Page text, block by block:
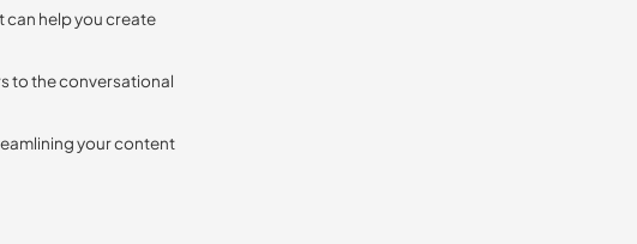
help you create
to the conversational
your content